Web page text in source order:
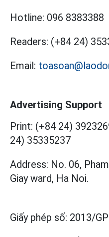
Hotline: 096 8383388
Readers: (+84 24)
Email:
Advertising Support
Print: (+84 24)
24) 35335237
Address: No. 06,
Giay ward, Ha Noi.
Giấy phép số: 2013/